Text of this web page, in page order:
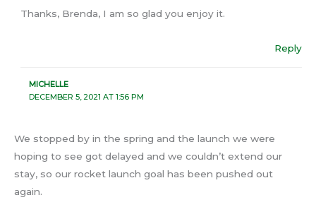
Thanks, Brenda, I am so glad you enjoy it.
Reply
MICHELLE
DECEMBER 5, 2021 AT 1:56 PM
We stopped by in the spring and the launch we were
hoping to see got delayed and we couldn’t extend our
stay, so our rocket launch goal has been pushed out
again.